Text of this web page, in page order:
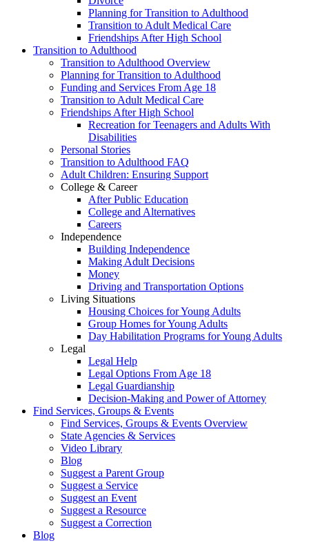
Planning for Transition to Adulthood
Transition to Adult Medical Care
Friendships After High School
Transition to Adulthood
Transition to Adulthood Overview
Planning for Transition to Adulthood
Funding and Services From Age 18
Transition to Adult Medical Care
Friendships After High School
Recreation for Teenagers and Adults With
Disabilities
Personal Stories
Transition to Adulthood FAQ
Adult Children: Ensuring Support
College & Career
After Public Education
College and Alternatives
Careers
Independence
Building Independence
Making Adult Decisions
Money
Driving and Transportation Options
Living Situations
Housing Choices for Young Adults
Group Homes for Young Adults
Day Habilitation Programs for Young Adults
Legal
Legal Help
Legal Options From Age 18
Legal Guardianship
Decision-Making and Power of Attorney
Find Services, Groups & Events
Find Services, Groups & Events Overview
State Agencies & Services
Video Library
Blog
Suggest a Parent Group
Suggest a Service
Suggest an Event
Suggest a Resource
Suggest a Correction
Blog